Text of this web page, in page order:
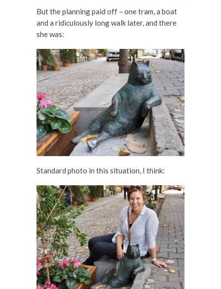
But the planning paid off – one tram, a boat
and a ridiculously long walk later, and there
she was:
Standard photo in this situation, I think: